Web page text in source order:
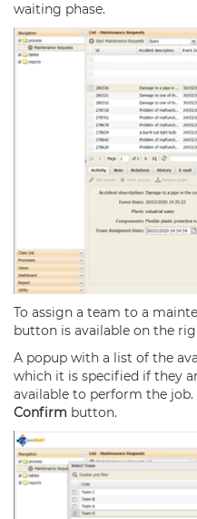
waiting phase.
To assign a team to a
button is available on the
A popup with a list of the
which it is specified if they
available to perform the
Confirm button.